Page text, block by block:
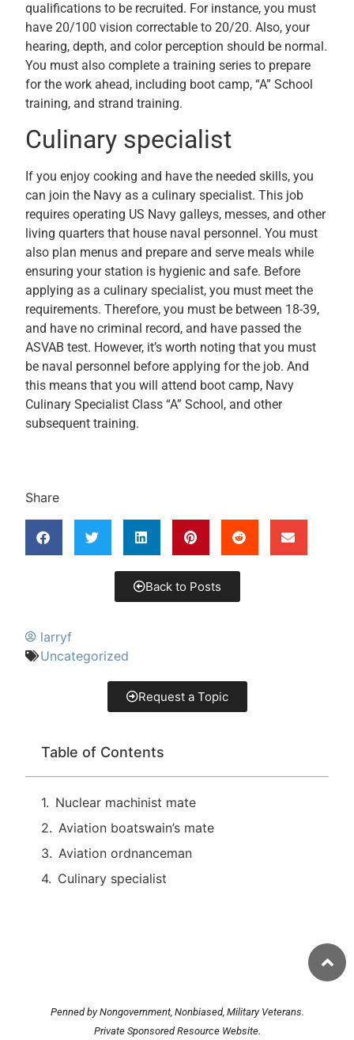
larryf
Uncategorized
Request a Topic
Table of Contents
Nuclear machinist mate
Aviation boatswain’s mate
Aviation ordnanceman
Culinary specialist
qualifications to be recruited. For instance, you must
have 20/100 vision correctable to 20/20. Also, your
hearing, depth, and color perception should be normal.
You must also complete a training series to prepare
for the work ahead, including boot camp, “A” School
training, and strand training.
Culinary specialist
If you enjoy cooking and have the needed skills, you
can join the Navy as a culinary specialist. This job
requires operating US Navy galleys, messes, and other
living quarters that house naval personnel. You must
also plan menus and prepare and serve meals while
ensuring your station is hygienic and safe. Before
applying as a culinary specialist, you must meet the
requirements. Therefore, you must be between 18-39,
and have no criminal record, and have passed the
ASVAB test. However, it’s worth noting that you must
be naval personnel before applying for the job. And
this means that you will attend boot camp, Navy
Culinary Specialist Class “A” School, and other
subsequent training.
Share
Back to Posts
Penned by Nongovernment, Nonbiased, Military Veterans.
Private Sponsored Resource Website.